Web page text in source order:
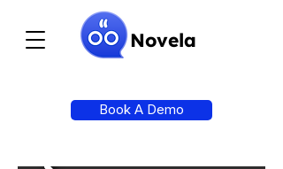
Book A Demo
Novela